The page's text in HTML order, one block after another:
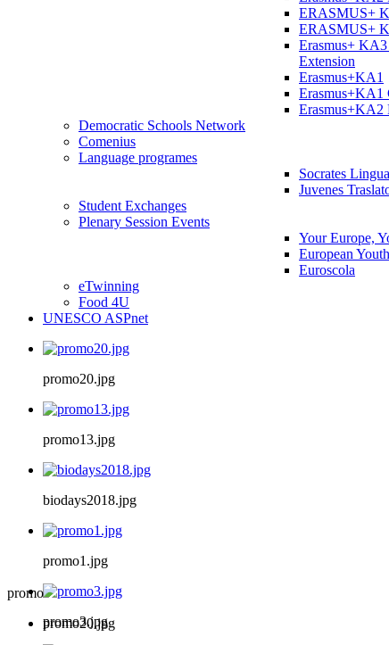
ERASMUS+
ERASMUS+
Erasmus+
Extension
Erasmus+KA1
Erasmus+KA1
Erasmus+KA2
Democratic Schools Network
Comenius
Language programes
Socrates Lingua
Juvenes
Student Εxchanges
Plenary Session Events
Your Europe,
European
Euroscola
eTwinning
Food 4U
UNESCO ASPnet
promo20.jpg
promo13.jpg
biodays2018.jpg
promo1.jpg
promo3.jpg
promo
promo20.jpg